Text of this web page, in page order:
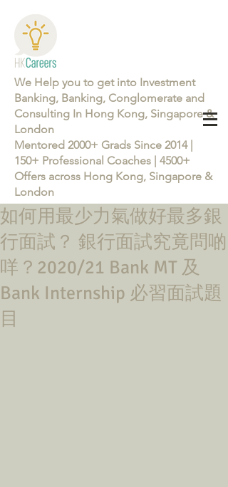
We Help you to get into Investment
Banking, Banking, Conglomerate and
Consulting In Hong Kong, Singapore &
London
Mentored 2000+ Grads Since 2014 |
150+ Professional Coaches | 4500+
Offers across Hong Kong, Singapore &
London
Learn more about the Career Training Program 26/27
如何用最少力氣做好最多銀
行面試？ 銀行面試究竟問啲
咩？2020/21 Bank MT 及
Bank Internship 必習面試題
目